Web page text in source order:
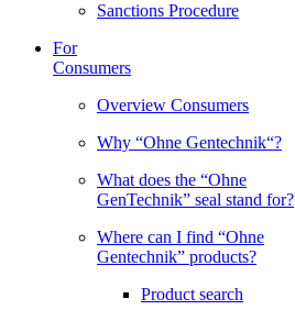
Sanctions Procedure
For
Consumers
Overview Consumers
Why “Ohne Gentechnik“?
What does the “Ohne
GenTechnik” seal stand for?
Where can I find “Ohne
Gentechnik” products?
Product search